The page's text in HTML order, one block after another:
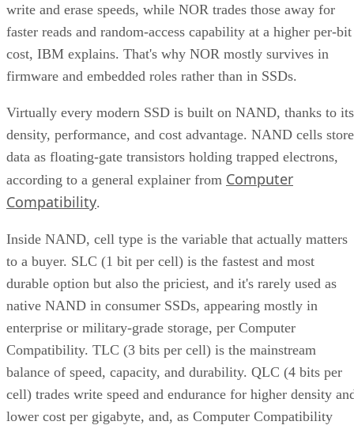
write and erase speeds, while NOR trades those away for
faster reads and random-access capability at a higher per-bit
cost, IBM explains. That's why NOR mostly survives in
firmware and embedded roles rather than in SSDs.
Virtually every modern SSD is built on NAND, thanks to its
density, performance, and cost advantage. NAND cells store
data as floating-gate transistors holding trapped electrons,
according to a general explainer from Computer
Compatibility.
Inside NAND, cell type is the variable that actually matters
to a buyer. SLC (1 bit per cell) is the fastest and most
durable option but also the priciest, and it's rarely used as
native NAND in consumer SSDs, appearing mostly in
enterprise or military-grade storage, per Computer
Compatibility. TLC (3 bits per cell) is the mainstream
balance of speed, capacity, and durability. QLC (4 bits per
cell) trades write speed and endurance for higher density
lower cost per gigabyte, and, as Computer Compatibility